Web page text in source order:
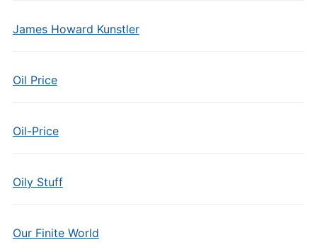
James Howard Kunstler
Oil Price
Oil-Price
Oily Stuff
Our Finite World